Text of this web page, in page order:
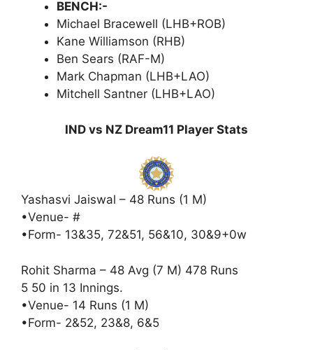
BENCH:-
Michael Bracewell (LHB+ROB)
Kane Williamson (RHB)
Ben Sears (RAF-M)
Mark Chapman (LHB+LAO)
Mitchell Santner (LHB+LAO)
IND vs NZ Dream11 Player Stats
Yashasvi Jaiswal – 48 Runs (1 M)
•Venue- #
•Form- 13&35, 72&51, 56&10, 30&9+0w
Rohit Sharma – 48 Avg (7 M) 478 Runs
5 50 in 13 Innings.
•Venue- 14 Runs (1 M)
•Form- 2&52, 23&8, 6&5